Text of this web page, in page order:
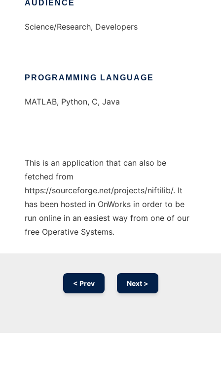
AUDIENCE
Science/Research, Developers
PROGRAMMING LANGUAGE
MATLAB, Python, C, Java
This is an application that can also be
fetched from
https://sourceforge.net/projects/niftilib/. It
has been hosted in OnWorks in order to be
run online in an easiest way from one of our
free Operative Systems.
< Prev Next >